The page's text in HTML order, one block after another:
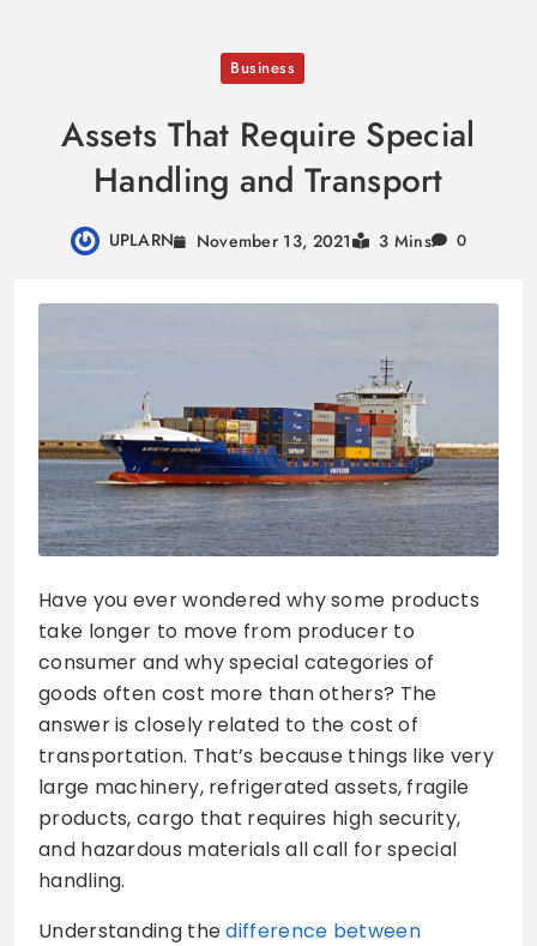
content
Business
Assets That Require Special
Handling and Transport
UPLARN November 13, 2021 3 Mins 0
Have you ever wondered why some products
take longer to move from producer to
consumer and why special categories of
goods often cost more than others? The
answer is closely related to the cost of
transportation. That’s because things like very
large machinery, refrigerated assets, fragile
products, cargo that requires high security,
and hazardous materials all call for special
handling.
Understanding thedifference between